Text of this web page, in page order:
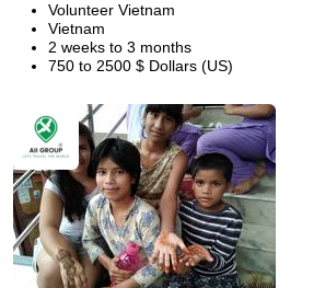
Volunteer Vietnam
Vietnam
2 weeks to 3 months
750 to 2500 $ Dollars (US)